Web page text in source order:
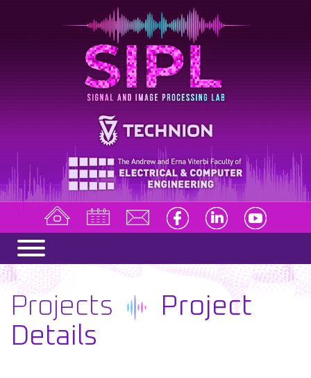
Projects
Project
Details